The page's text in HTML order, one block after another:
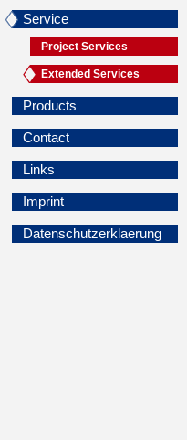
Service
Project Services
Extended Services
Products
Contact
Links
Imprint
Datenschutzerklaerung